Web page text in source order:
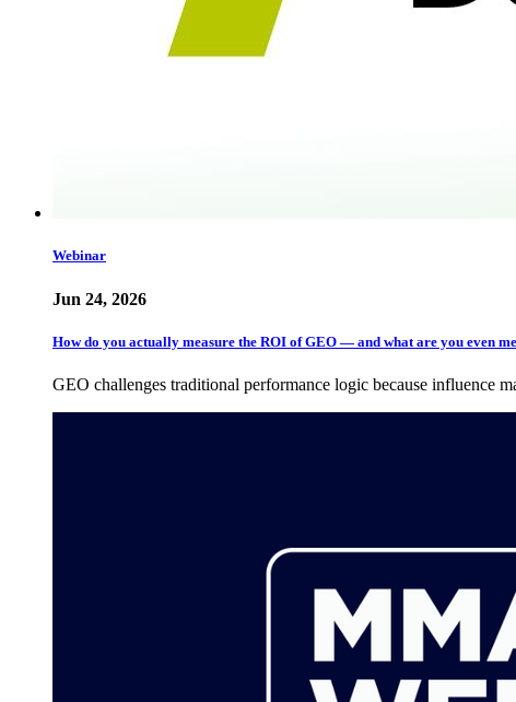
Webinar
Jun 24, 2026
How do you actually measure the ROI of GEO — and what are you even
GEO challenges traditional performance logic because influence